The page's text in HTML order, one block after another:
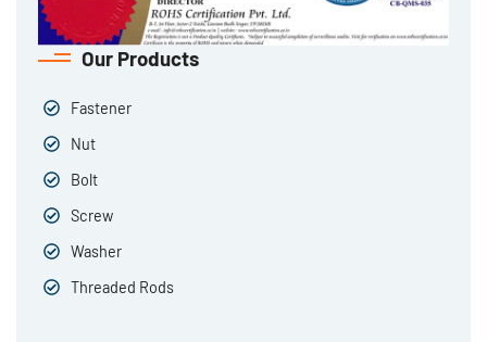
Our Products
Fastener
Nut
Bolt
Screw
Washer
Threaded Rods